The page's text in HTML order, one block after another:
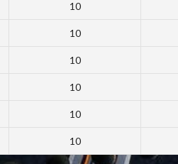
10
10
10
10
10
10